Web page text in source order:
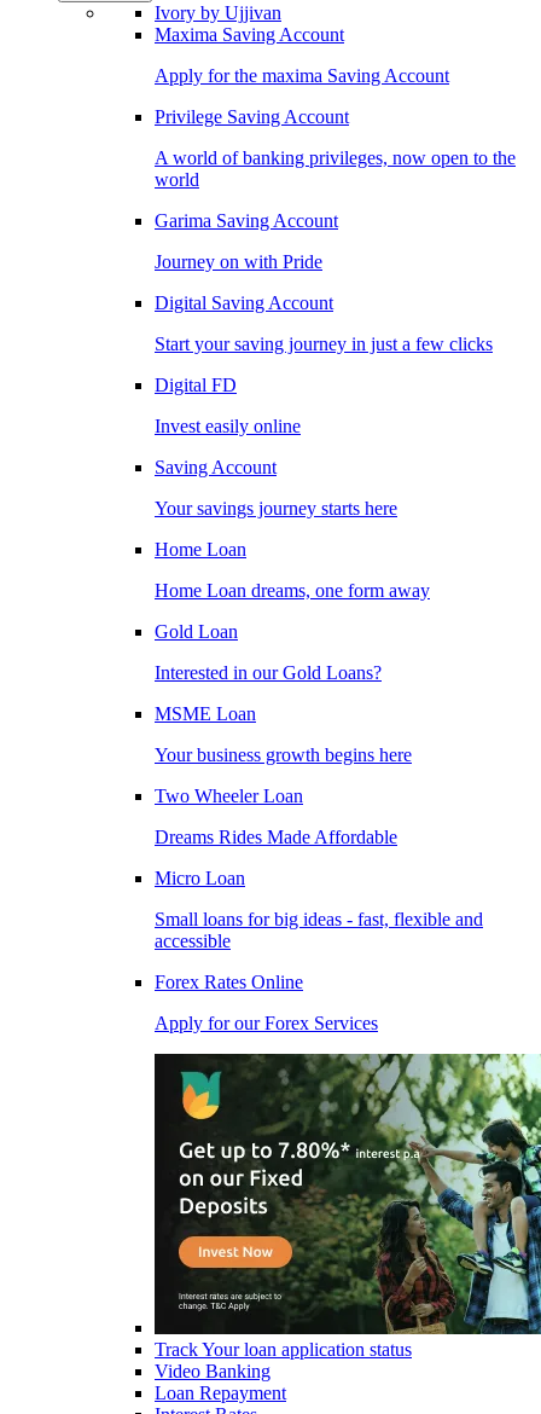
Ivory by Ujjivan
Maxima Saving Account
Apply for the maxima Saving Account
Privilege Saving Account
A world of banking privileges, now open to the
world
Garima Saving Account
Journey on with Pride
Digital Saving Account
Start your saving journey in just a few clicks
Digital FD
Invest easily online
Saving Account
Your savings journey starts here
Home Loan
Home Loan dreams, one form away
Gold Loan
Interested in our Gold Loans?
MSME Loan
Your business growth begins here
Two Wheeler Loan
Dreams Rides Made Affordable
Micro Loan
Small loans for big ideas - fast, flexible and
accessible
Forex Rates Online
Apply for our Forex Services
Track Your loan application status
Video Banking
Loan Repayment